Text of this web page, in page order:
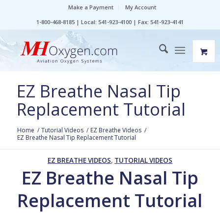
Make a Payment
My Account
1-800-468-8185 | Local: 541-923-4100 | Fax: 541-923-4141
EZ Breathe Nasal Tip
Replacement Tutorial
Home / Tutorial Videos / EZ Breathe Videos /
EZ Breathe Nasal Tip Replacement Tutorial
EZ BREATHE VIDEOS, TUTORIAL VIDEOS
EZ Breathe Nasal Tip
Replacement Tutorial